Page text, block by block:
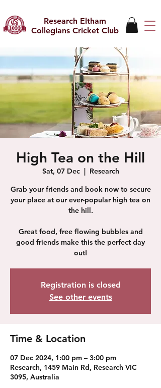
Research Eltham
Collegians Cricket Club
High Tea on the Hill
Sat, 07 Dec
  |
Research
Grab your friends and book now to secure
your place at our ever-popular high tea on
the hill.
Great food, free flowing bubbles and
good friends make this the perfect day
out!
Registration is closed
See other events
Time & Location
07 Dec 2024, 1:00 pm – 3:00 pm
Research, 1459 Main Rd, Research VIC
3095, Australia